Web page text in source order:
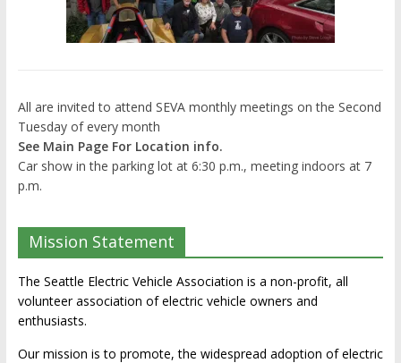
All are invited to attend SEVA monthly meetings on the Second
Tuesday of every month
See Main Page For Location info.
Car show in the parking lot at 6:30 p.m., meeting indoors at 7
p.m.
Mission Statement
The Seattle Electric Vehicle Association is a non-profit, all
volunteer association of electric vehicle owners and
enthusiasts.
Our mission is to promote, the widespread adoption of electric